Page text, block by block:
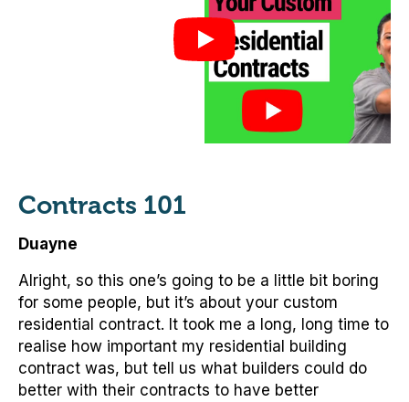
Contracts 101
Duayne
Alright, so this one’s going to be a little bit boring
for some people, but it’s about your custom
residential contract. It took me a long, long time to
realise how important my residential building
contract was, but tell us what builders could do
better with their contracts to have better